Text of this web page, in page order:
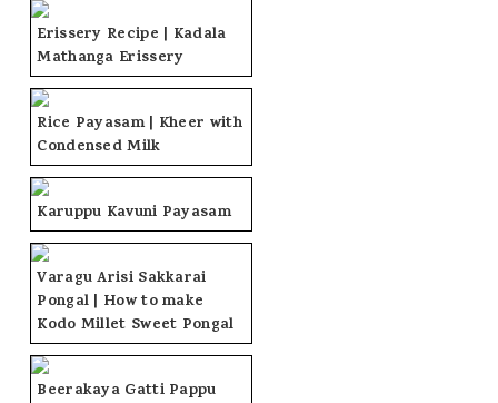
Erissery Recipe | Kadala
Mathanga Erissery
Rice Payasam | Kheer with
Condensed Milk
Karuppu Kavuni Payasam
Varagu Arisi Sakkarai
Pongal | How to make
Kodo Millet Sweet Pongal
Beerakaya Gatti Pappu